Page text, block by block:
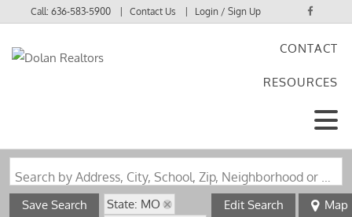
Call:636-583-5900 Contact Us Login / Sign Up
CONTACT
RESOURCES
Search by Address, City, School, Zip, Neighborhood or #MLS
Save Search
State: MO
Edit Search Map